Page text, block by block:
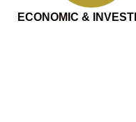
ECONOMIC &